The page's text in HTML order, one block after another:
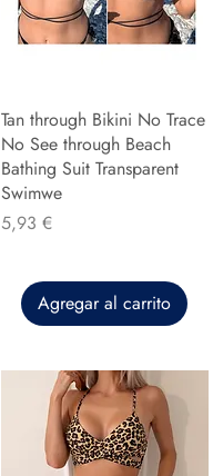
Tan through Bikini No Trace
No See through Beach
Bathing Suit Transparent
Swimwe
Precio
5,93 €
Agregar al carrito